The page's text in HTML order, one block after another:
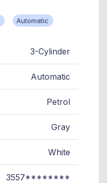
Automatic
3-Cylinder
Automatic
Petrol
Gray
White
3557********